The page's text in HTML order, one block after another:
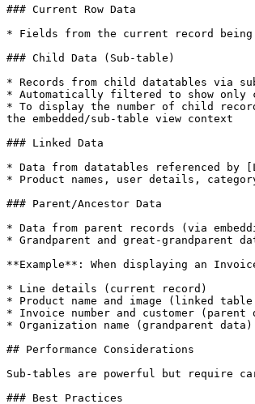
### Current Row Data
* Fields from the current record being
### Child Data (Sub-table)
* Records from child datatables via
* Automatically filtered to show only
* To display the number of child
the embedded/sub-table view context
### Linked Data
* Data from datatables referenced
* Product names, user details,
### Parent/Ancestor Data
* Data from parent records (via
* Grandparent and great-grandparent
**Example**: When displaying an
* Line details (current record)
* Product name and image (linked
* Invoice number and customer (parent
* Organization name (grandparent data)
## Performance Considerations
Sub-tables are powerful but require
### Best Practices